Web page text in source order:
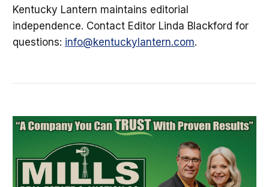
Kentucky Lantern maintains editorial
independence. Contact Editor Linda Blackford for
questions: info@kentuckylantern.com.